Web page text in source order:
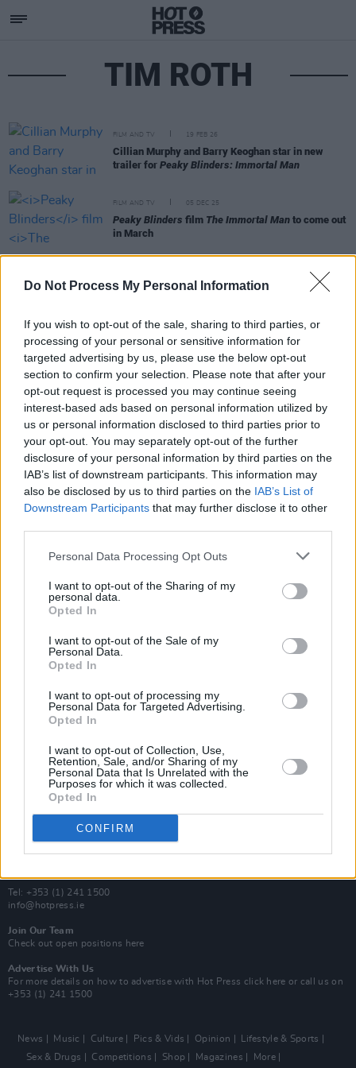
Do Not Process My Personal Information
If you wish to opt-out of the sale, sharing to third parties, or
processing of your personal or sensitive information for
targeted advertising by us, please use the below opt-out
section to confirm your selection. Please note that after your
opt-out request is processed you may continue seeing
interest-based ads based on personal information utilized by
us or personal information disclosed to third parties prior to
your opt-out. You may separately opt-out of the further
disclosure of your personal information by third parties on the
IAB’s list of downstream participants. This information may
also be disclosed by us to third parties on the IAB’s List of
Downstream Participants that may further disclose it to other
Personal Data Processing Opt Outs
I want to opt-out of the Sharing of my
personal data.
Opted In
I want to opt-out of the Sale of my
Personal Data.
Opted In
I want to opt-out of processing my
Personal Data for Targeted Advertising.
Opted In
I want to opt-out of Collection, Use,
Retention, Sale, and/or Sharing of my
Personal Data that Is Unrelated with the
Purposes for which it was collected.
Opted In
CONFIRM
TIM ROTH
FILM AND TV 19 FEB 26
Cillian Murphy and Barry Keoghan star in new
trailer for Peaky Blinders: Immortal Man
FILM AND TV 05 DEC 25
Peaky Blinders film The Immortal Man to come out
in March
Peaky Blindersfilm, starring Cillian Murphy and
Van Morrison Project
Up Close and Personal
Now We’re Talking
Y&E Sessions
MIX – Music Industry Xplained
Best of Ireland
Best of Dublin
Hot Press Video Archive
Contact Us
100 Capel St
Dublin 1.
Tel: +353 (1) 241 1500
info@hotpress.ie
Join Our Team
Check out open positions here
Advertise With Us
For more details on how to advertise with Hot Press click here or call us on
+353 (1) 241 1500
News Music Culture Pics & Vids Opinion
Lifestyle & Sports
Sex & Drugs
Competitions Shop Magazines More